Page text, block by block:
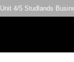
Unit 4/5 Studlands